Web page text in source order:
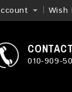
Wish
CONTACT
010-909-